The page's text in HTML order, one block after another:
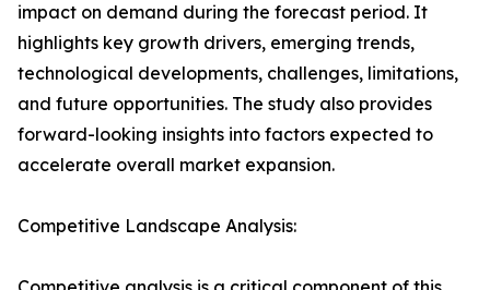
impact on demand during the forecast period. It
highlights key growth drivers, emerging trends,
technological developments, challenges, limitations,
and future opportunities. The study also provides
forward-looking insights into factors expected to
accelerate overall market expansion.
Competitive Landscape Analysis: